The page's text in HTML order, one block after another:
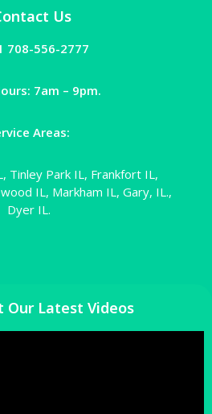
Us
708-556-2777
7am – 9pm.
Areas:
Tinley Park IL, Frankfort IL,
IL, Markham IL, Gary, IL.,
Dyer IL.
Our Latest Videos